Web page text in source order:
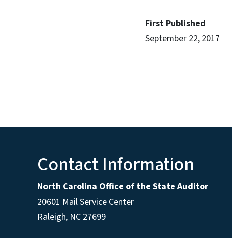
First Published
September 22, 2017
Contact Information
North Carolina Office of the State Auditor
20601 Mail Service Center
Raleigh, NC 27699